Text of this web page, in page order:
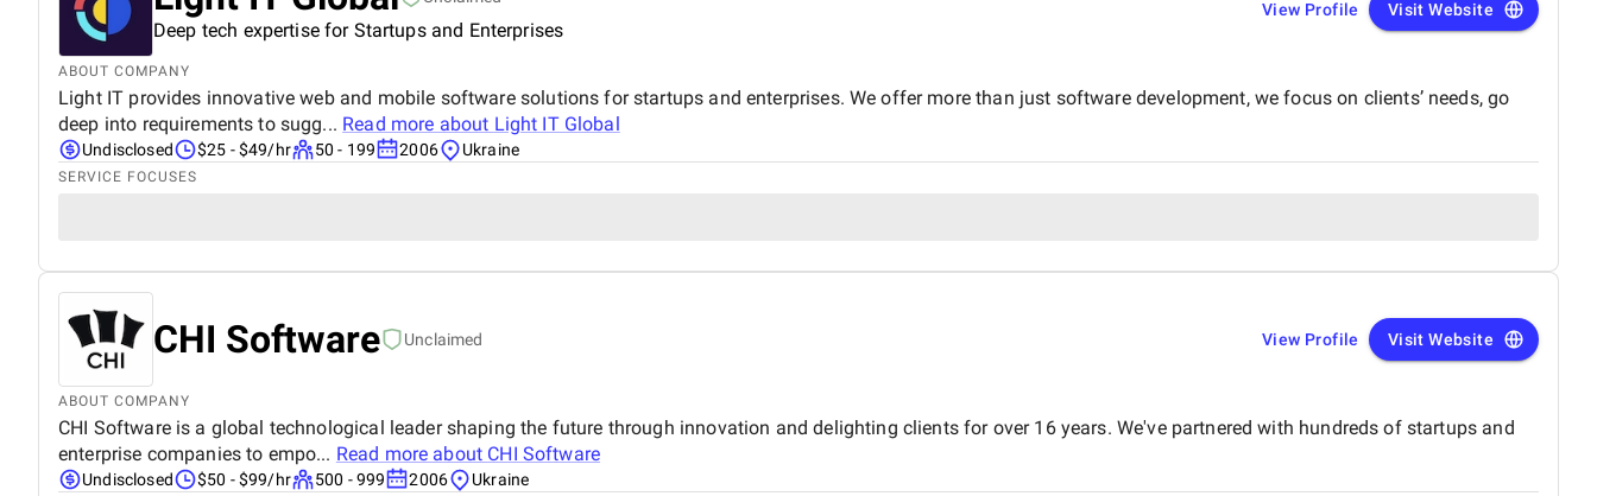
Deep tech expertise for Startups and Enterprises
View Profile Visit Website
ABOUT COMPANY
Light IT provides innovative web and mobile software solutions for startups and enterprises. We offer more than just software development, we focus on clients’ needs, go
deep into requirements to sugg... Read more about Light IT Global
Undisclosed $25 - $49/hr 50 - 199 2006 Ukraine
SERVICE FOCUSES
CHI Software Unclaimed View Profile Visit Website
ABOUT COMPANY
CHI Software is a global technological leader shaping the future through innovation and delighting clients for over 16 years. We've partnered with hundreds of startups and
enterprise companies to empo... Read more about CHI Software
Undisclosed $50 - $99/hr 500 - 999 2006 Ukraine